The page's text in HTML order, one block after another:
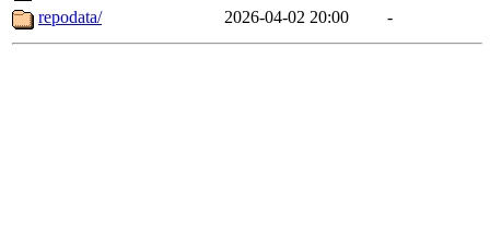
repodata/
2026-04-02 20:00 -